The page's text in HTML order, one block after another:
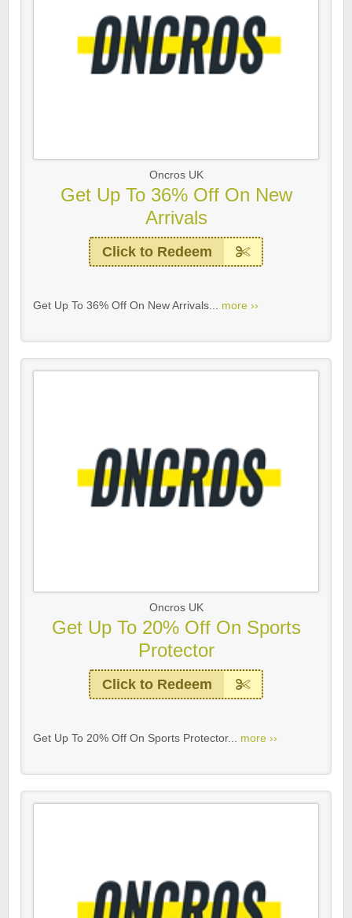
Oncros UK
Get Up To 36% Off On New
Arrivals
Click to Redeem
Get Up To 36% Off On New Arrivals... more ››
Oncros UK
Get Up To 20% Off On Sports
Protector
Click to Redeem
Get Up To 20% Off On Sports Protector... more ››